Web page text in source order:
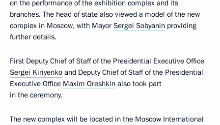
on the performance of the exhibition complex and its
branches. The head of state also viewed a model of the new
complex in Moscow, with Mayor Sergei Sobyanin providing
further details.
First Deputy Chief of Staff of the Presidential Executive Office
Sergei Kiriyenko and Deputy Chief of Staff of the Presidential
Executive Office Maxim Oreshkin also took part
in the ceremony.
The new complex will be located in the Moscow International